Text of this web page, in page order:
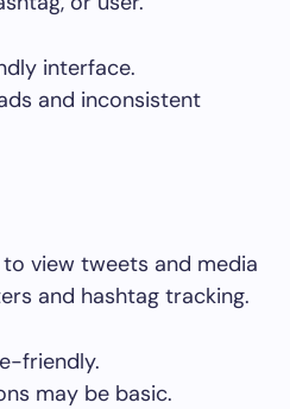
interface.
and inconsistent
view tweets and media
and hashtag tracking.
friendly.
may be basic.